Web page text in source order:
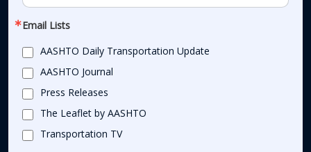
Email Lists
AASHTO Daily Transportation Update
AASHTO Journal
Press Releases
The Leaflet by AASHTO
Transportation TV